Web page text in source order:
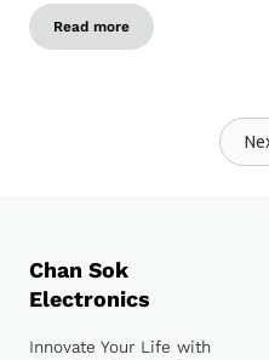
Read more
Chan Sok
Electronics
Innovate Your Life with